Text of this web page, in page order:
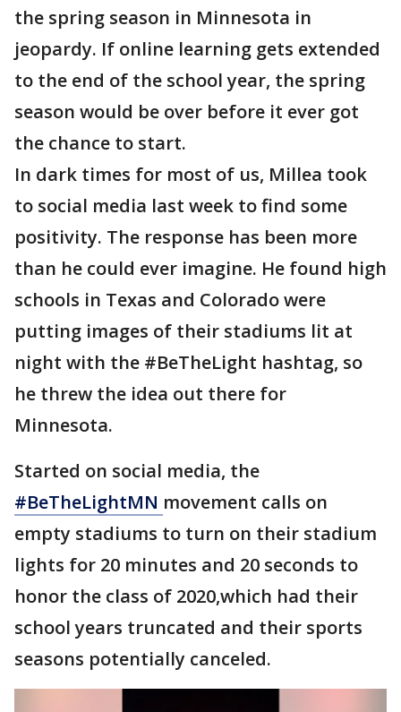
the spring season in Minnesota in
jeopardy. If online learning gets extended
to the end of the school year, the spring
season would be over before it ever got
the chance to start.
In dark times for most of us, Millea took
to social media last week to find some
positivity. The response has been more
than he could ever imagine. He found high
schools in Texas and Colorado were
putting images of their stadiums lit at
night with the #BeTheLight hashtag, so
he threw the idea out there for
Minnesota.
Started on social media, the
#BeTheLightMN movement calls on
empty stadiums to turn on their stadium
lights for 20 minutes and 20 seconds to
honor the class of 2020,which had their
school years truncated and their sports
seasons potentially canceled.